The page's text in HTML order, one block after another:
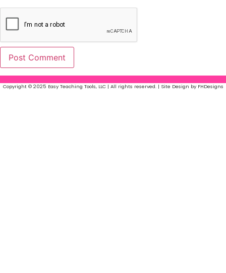
Copyright © 2025 Easy Teaching Tools, LLC | All rights reserved. | Site Design by FHDesigns